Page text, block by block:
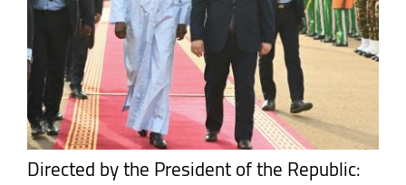
Directed by the President of the Republic: